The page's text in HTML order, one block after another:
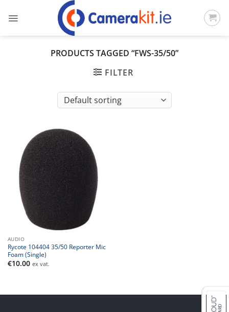
PRODUCTS TAGGED “FWS-35/50”
FILTER
AUDIO
Rycote 104404 35/50 Reporter Mic
Foam (Single)
€10.00 ex vat.